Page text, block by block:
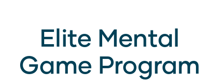
Elite Mental
Game Program